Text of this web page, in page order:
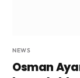
NEWS
Osman